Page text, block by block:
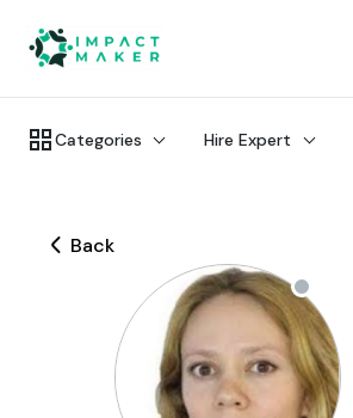
Categories Hire Expert
Back